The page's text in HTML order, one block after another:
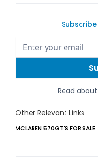
Read
Other Relevant Links
MCLAREN 570GT'S FOR SALE